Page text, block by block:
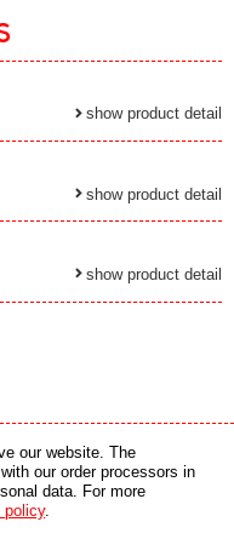
show product detail
show product detail
show product detail
Switzerland - all rights reserved.
our website. The
our order processors in
data. For more
policy.